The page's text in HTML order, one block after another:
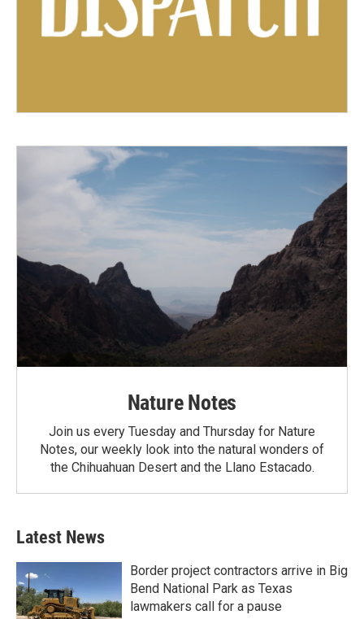
Nature Notes
Join us every Tuesday and Thursday for Nature
Notes, our weekly look into the natural wonders of
the Chihuahuan Desert and the Llano Estacado.
Latest News
Border project contractors arrive in Big
Bend National Park as Texas
lawmakers call for a pause